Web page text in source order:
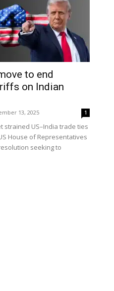
to end
on Indian
13, 2025 1
strained US–India trade ties
House of Representatives
seeking to